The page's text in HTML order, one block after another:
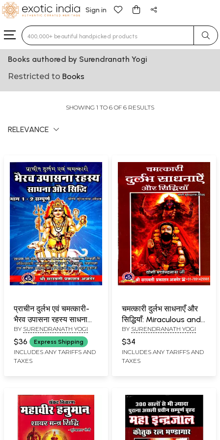
Sign in
Type 3 or more characters for results.
Books authored by Surendranath Yogi
Restricted to Books
SHOWING 1 TO 6 OF 6 RESULTS
RELEVANCE
प्राचीन दुर्लभ एवं चमत्कारी-
भैरव उपासना रहस्य साधना
और सिद्धि: Ancient Rare
and Miraculous-
Bhairava Worship
Mystery Cultivation
BY SURENDRANATH YOGI
$36 Express Shipping
INCLUDES ANY TARIFFS AND
TAXES
चमत्कारी दुर्लभ साधनाएँ और
सिद्धियाँ: Miraculous and
Rare Spiritual Practices
and Siddhis
BY SURENDRANATH YOGI
$34
INCLUDES ANY TARIFFS AND
TAXES